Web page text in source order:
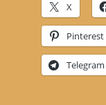
X
Pinterest
Telegram